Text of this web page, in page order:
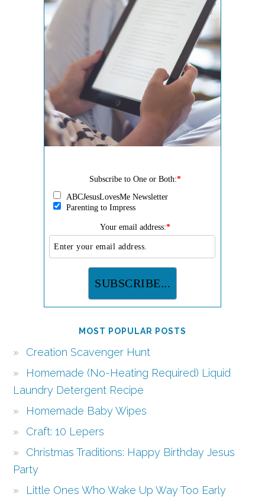
Subscribe to One or Both:*
ABCJesusLovesMe Newsletter
Parenting to Impress
Your email address:*
MOST POPULAR POSTS
Creation Scavenger Hunt
Homemade (No-Heating Required) Liquid
Laundry Detergent Recipe
Homemade Baby Wipes
Craft: 10 Lepers
Christmas Traditions: Happy Birthday Jesus
Party
Little Ones Who Wake Up Way Too Early